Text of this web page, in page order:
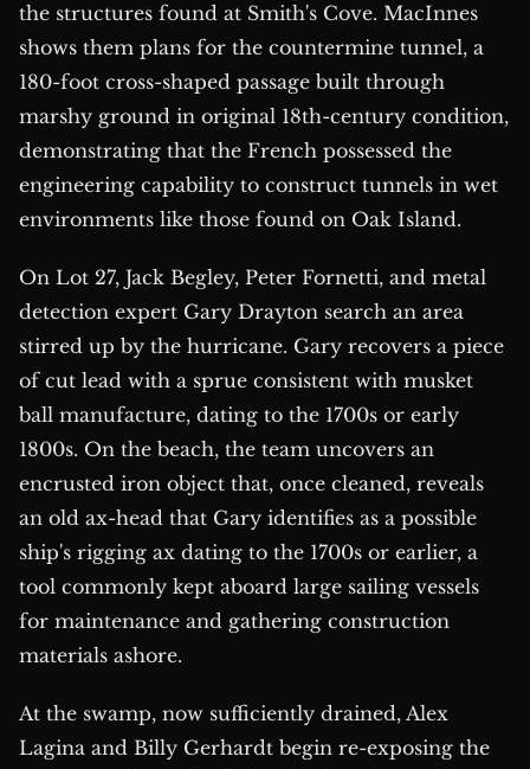
the structures found at Smith's Cove. MacInnes
shows them plans for the countermine tunnel, a
180-foot cross-shaped passage built through
marshy ground in original 18th-century condition,
demonstrating that the French possessed the
engineering capability to construct tunnels in wet
environments like those found on Oak Island.
On Lot 27, Jack Begley, Peter Fornetti, and metal
detection expert Gary Drayton search an area
stirred up by the hurricane. Gary recovers a piece
of cut lead with a sprue consistent with musket
ball manufacture, dating to the 1700s or early
1800s. On the beach, the team uncovers an
encrusted iron object that, once cleaned, reveals
an old ax-head that Gary identifies as a possible
ship's rigging ax dating to the 1700s or earlier, a
tool commonly kept aboard large sailing vessels
for maintenance and gathering construction
materials ashore.
At the swamp, now sufficiently drained, Alex
Lagina and Billy Gerhardt begin re-exposing the